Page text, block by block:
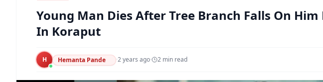
Young Man Dies After Tree Branch Falls On
In Koraput
H Hemanta Pande ·2 years ago· 2 min read